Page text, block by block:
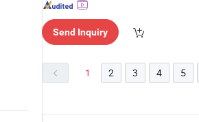
Send Inquiry
1 2 3 4 5